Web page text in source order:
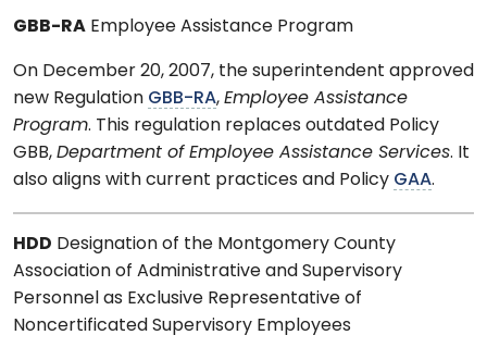
GBB-RA Employee Assistance Program
On December 20, 2007, the superintendent approved
new Regulation GBB-RA, Employee Assistance
Program. This regulation replaces outdated Policy
GBB, Department of Employee Assistance Services. It
also aligns with current practices and Policy GAA.
HDD Designation of the Montgomery County
Association of Administrative and Supervisory
Personnel as Exclusive Representative of
Noncertificated Supervisory Employees